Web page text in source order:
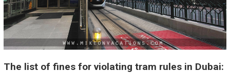
The list of fines for violating tram rules in Dubai: